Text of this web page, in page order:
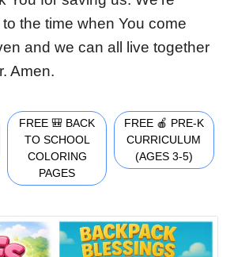
the time when You come
and we can all live together
Amen.
FREE 🎒 BACK
TO SCHOOL
COLORING
PAGES
FREE 🍎 PRE-K
CURRICULUM
(AGES 3-5)